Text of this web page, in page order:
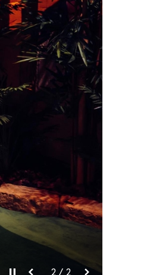
Pause video1 / 2
Pause video2 / 2